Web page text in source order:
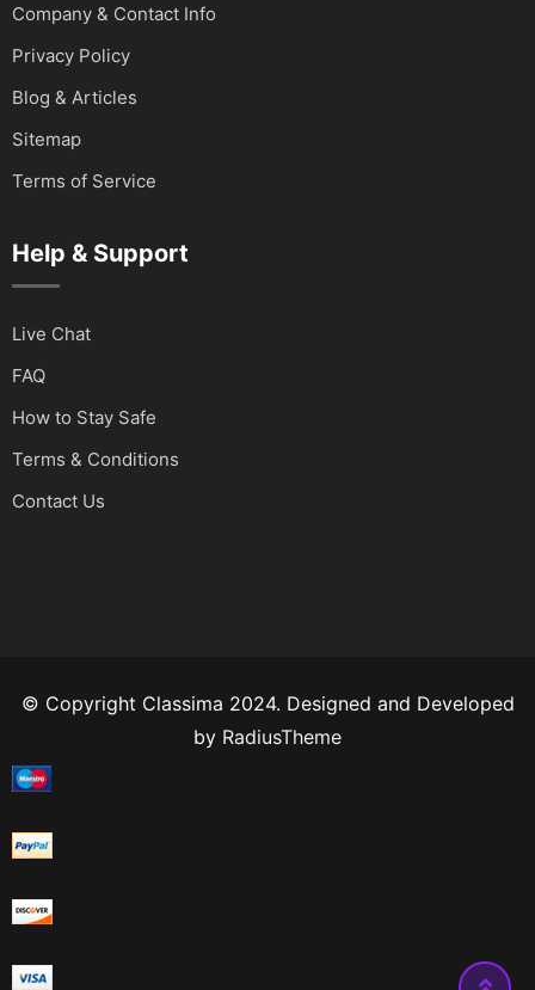
Company & Contact Info
Privacy Policy
Blog & Articles
Sitemap
Terms of Service
Help & Support
Live Chat
FAQ
How to Stay Safe
Terms & Conditions
Contact Us
© Copyright Classima 2024. Designed and Developed
by RadiusTheme